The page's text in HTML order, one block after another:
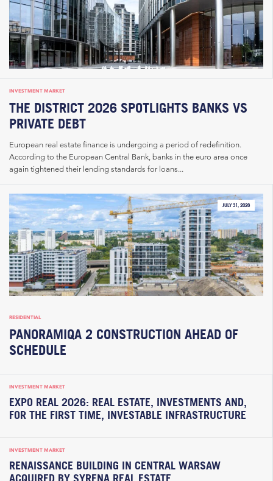
INVESTMENT MARKET
THE DISTRICT 2026 SPOTLIGHTS BANKS VS
PRIVATE DEBT
European real estate finance is undergoing a period of redefinition.
According to the European Central Bank, banks in the euro area once
again tightened their lending standards for loans...
JULY 31, 2026
RESIDENTIAL
PANORAMIQA 2 CONSTRUCTION AHEAD OF
SCHEDULE
INVESTMENT MARKET
EXPO REAL 2026: REAL ESTATE, INVESTMENTS AND,
FOR THE FIRST TIME, INVESTABLE INFRASTRUCTURE
INVESTMENT MARKET
RENAISSANCE BUILDING IN CENTRAL WARSAW
ACQUIRED BY SYRENA REAL ESTATE